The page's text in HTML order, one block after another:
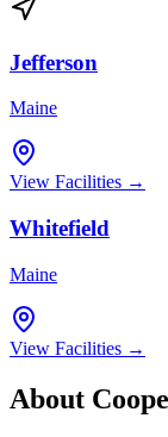
Jefferson
Maine
View Facilities →
Whitefield
Maine
View Facilities →
About